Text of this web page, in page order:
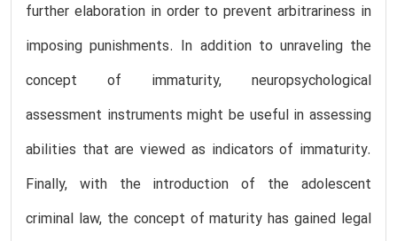
further elaboration in order to prevent arbitrariness in
imposing punishments. In addition to unraveling the
concept of immaturity, neuropsychological
assessment instruments might be useful in assessing
abilities that are viewed as indicators of immaturity.
Finally, with the introduction of the adolescent
criminal law, the concept of maturity has gained legal